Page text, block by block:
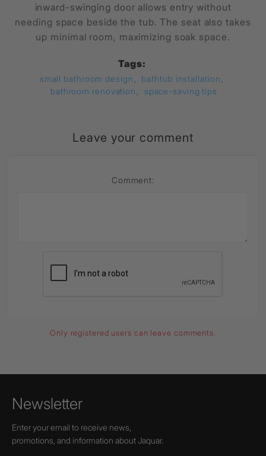
inward-swinging door allows entry without
needing space beside the tub. The seat also takes
up minimal room, maximizing soak space.
Tags:
small bathroom design bathtub installation
bathroom renovation
space-saving tips
Leave your comment
Comment:
Only registered users can leave comments.
Newsletter
Enter your email to receive news,
promotions, and information about Jaquar.